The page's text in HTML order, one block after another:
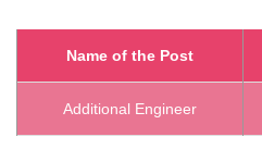
Name of the Post
Additional Engineer